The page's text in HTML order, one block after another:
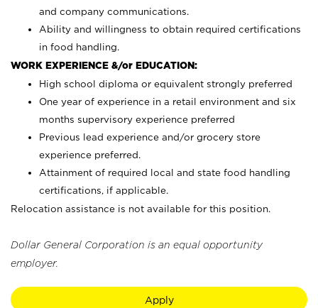
and company communications.
Ability and willingness to obtain required certifications
in food handling.
WORK EXPERIENCE &/or EDUCATION:
High school diploma or equivalent strongly preferred
One year of experience in a retail environment and six
months supervisory experience preferred
Previous lead experience and/or grocery store
experience preferred.
Attainment of required local and state food handling
certifications, if applicable.
Relocation assistance is not available for this position.
Dollar General Corporation is an equal opportunity
employer.
Apply